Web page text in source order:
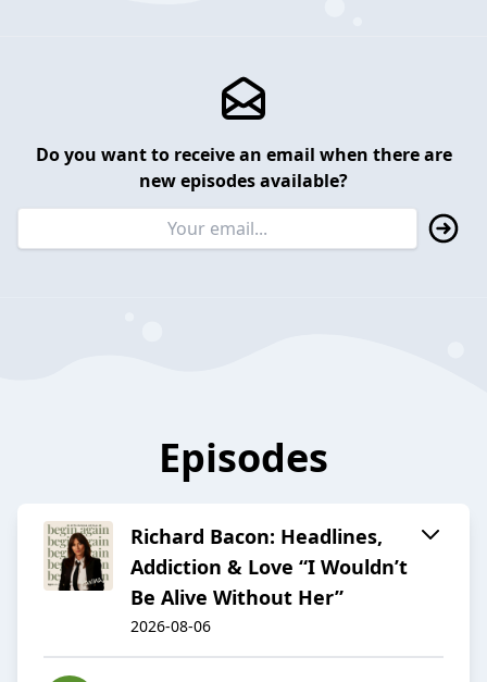
Do you want to receive an email when there are
new episodes available?
Episodes
Richard Bacon: Headlines,
Addiction & Love “I Wouldn’t
Be Alive Without Her”
2026-08-06